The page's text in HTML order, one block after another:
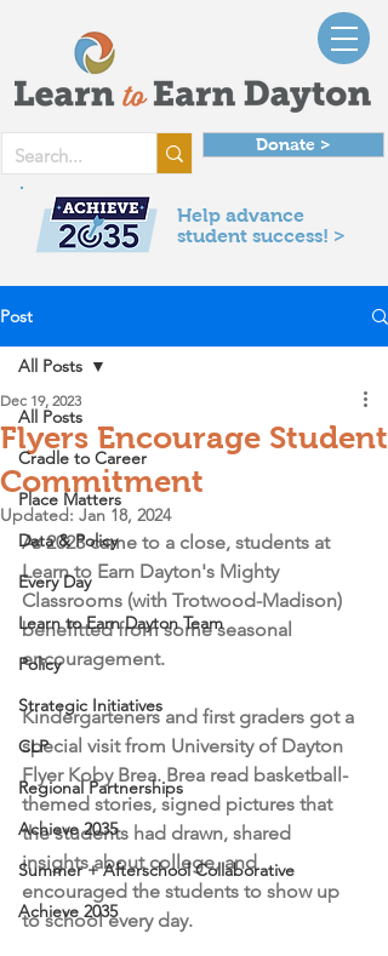
Donate >
Help advance
student success! >
Post
All Posts
Cradle to Career
Place Matters
Data & Policy
Every Day
Learn to Earn Dayton Team
Policy
Strategic Initiatives
CLP
Regional Partnerships
Achieve 2035
Summer + Afterschool Collaborative
Achieve 2035
All Posts
Flyers Encourage Student
Commitment
Dec 19, 2023
Updated: Jan 18, 2024
As 2023 came to a close, students at
Learn to Earn Dayton's Mighty
Classrooms (with Trotwood-Madison)
benefitted from some seasonal
encouragement.
Kindergarteners and first graders got a
special visit from University of Dayton
Flyer Koby Brea. Brea read basketball-
themed stories, signed pictures that
the students had drawn, shared
insights about college, and
encouraged the students to show up
to school every day.